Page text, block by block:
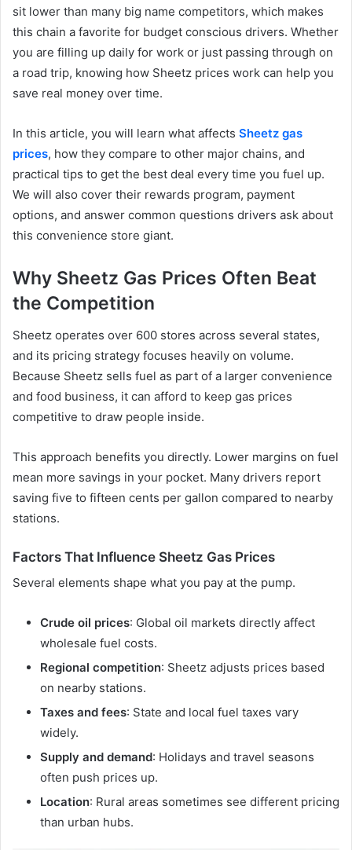
sit lower than many big name competitors, which makes
this chain a favorite for budget conscious drivers. Whether
you are filling up daily for work or just passing through on
a road trip, knowing how Sheetz prices work can help you
save real money over time.
In this article, you will learn what affects Sheetz gas
prices, how they compare to other major chains, and
practical tips to get the best deal every time you fuel up.
We will also cover their rewards program, payment
options, and answer common questions drivers ask about
this convenience store giant.
Why Sheetz Gas Prices Often Beat
the Competition
Sheetz operates over 600 stores across several states,
and its pricing strategy focuses heavily on volume.
Because Sheetz sells fuel as part of a larger convenience
and food business, it can afford to keep gas prices
competitive to draw people inside.
This approach benefits you directly. Lower margins on fuel
mean more savings in your pocket. Many drivers report
saving five to fifteen cents per gallon compared to nearby
stations.
Factors That Influence Sheetz Gas Prices
Several elements shape what you pay at the pump.
Crude oil prices: Global oil markets directly affect
wholesale fuel costs.
Regional competition: Sheetz adjusts prices based
on nearby stations.
Taxes and fees: State and local fuel taxes vary
widely.
Supply and demand: Holidays and travel seasons
often push prices up.
Location: Rural areas sometimes see different pricing
than urban hubs.